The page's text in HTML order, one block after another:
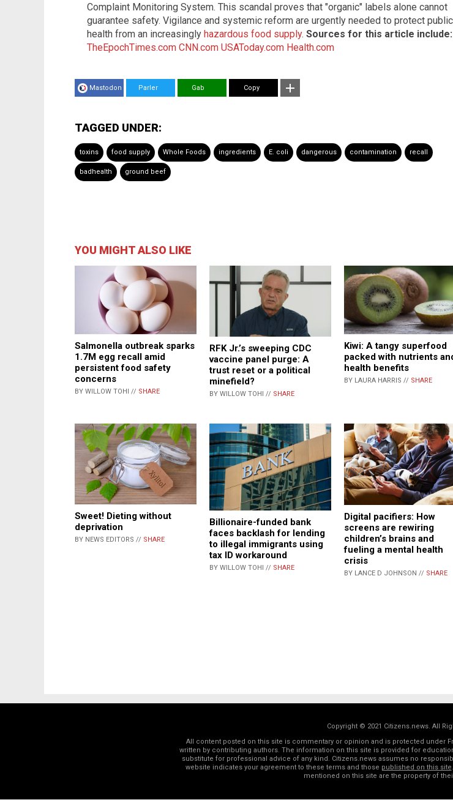
Complaint Monitoring System. This scandal proves that "organic" labels alone cannot
guarantee safety. Vigilance and systemic reform are urgently needed to protect public
health from an increasingly hazardous food supply. Sources for this article include:
TheEpochTimes.com CNN.com USAToday.com Health.com
Mastodon Parler Gab Copy
TAGGED UNDER:
toxins food supply Whole Foods ingredients E. coli dangerous contamination recall
badhealth ground beef
YOU MIGHT ALSO LIKE
Salmonella outbreak sparks
1.7M egg recall amid
persistent food safety
concerns
BY WILLOW TOHI // SHARE
RFK Jr.’s sweeping CDC
vaccine panel purge: A
trust reset or a political
minefield?
BY WILLOW TOHI // SHARE
Kiwi: A tangy superfood
packed with nutrients
health benefits
BY LAURA HARRIS // SHARE
Sweet! Dieting without
deprivation
BY NEWS EDITORS // SHARE
Billionaire-funded bank
faces backlash for lending
to illegal immigrants using
tax ID workaround
BY WILLOW TOHI // SHARE
Digital pacifiers: How
screens are rewiring
children’s brains and
fueling a mental health
crisis
BY LANCE D JOHNSON // SHARE
Copyright © 2021 Citizens.news. All
All content posted on this site is commentary or opinion and is protected under
written by contributing authors. The information on this site is provided for
substitute for professional advice of any kind. Citizens.news assumes no
website indicates your agreement to these terms and those published on this site
mentioned on this site are the property of